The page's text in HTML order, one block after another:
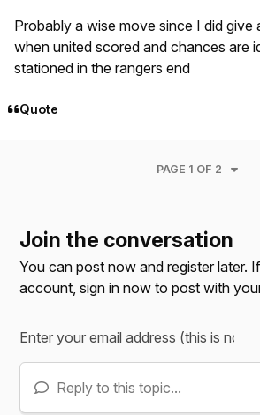
Probably a wise move since I did give
when united scored and chances are
stationed in the rangers end
Quote
PAGE 1 OF 2
Join the conversation
You can post now and register later.
account,sign in now to post with
Reply to this topic...